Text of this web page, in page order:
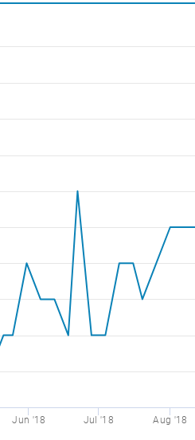
Jun '18 Jul '18 Aug '18